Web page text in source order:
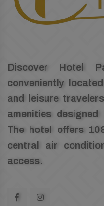
Discover Hotel
conveniently
and leisure
amenities
The hotel offers
central air
access.